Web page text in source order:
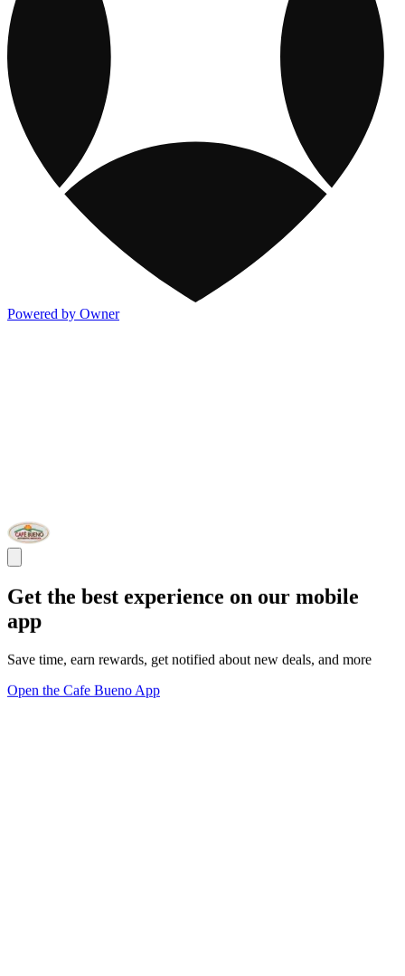
Powered by Owner
Get the best experience on our mobile
app
Save time, earn rewards, get notified about new deals, and more
Open the Cafe Bueno App